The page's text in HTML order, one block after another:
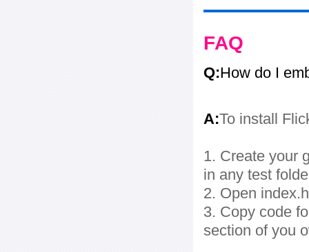
FAQ
Q:How do I
A:To install
1. Create your
in any test
2. Open
3. Copy code
section of you